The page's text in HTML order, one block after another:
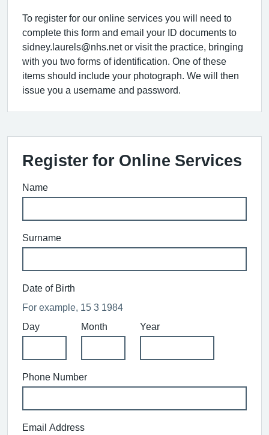
To register for our online services you will need to
complete this form and email your ID documents to
sidney.laurels@nhs.net or visit the practice, bringing
with you two forms of identification. One of these
items should include your photograph. We will then
issue you a username and password.
Register for Online Services
Name
Surname
Date of Birth
For example, 15 3 1984
Day
Month Year
Phone Number
Email Address